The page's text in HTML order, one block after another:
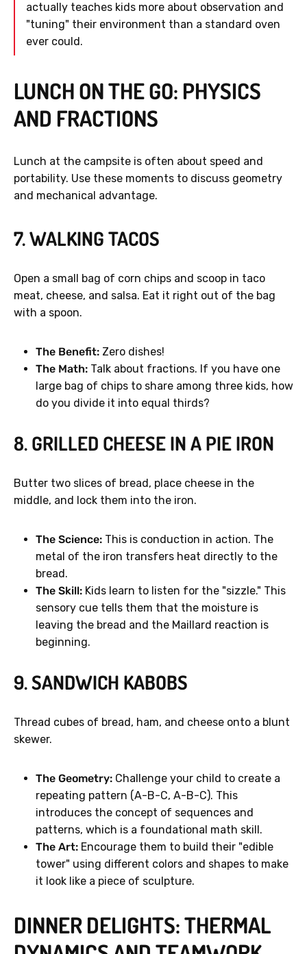
actually teaches kids more about observation and
"tuning" their environment than a standard oven
ever could.
LUNCH ON THE GO: PHYSICS
AND FRACTIONS
Lunch at the campsite is often about speed and
portability. Use these moments to discuss geometry
and mechanical advantage.
7. WALKING TACOS
Open a small bag of corn chips and scoop in taco
meat, cheese, and salsa. Eat it right out of the bag
with a spoon.
The Benefit: Zero dishes!
The Math: Talk about fractions. If you have one
large bag of chips to share among three kids, how
do you divide it into equal thirds?
8. GRILLED CHEESE IN A PIE IRON
Butter two slices of bread, place cheese in the
middle, and lock them into the iron.
The Science: This is conduction in action. The
metal of the iron transfers heat directly to the
bread.
The Skill: Kids learn to listen for the "sizzle." This
sensory cue tells them that the moisture is
leaving the bread and the Maillard reaction is
beginning.
9. SANDWICH KABOBS
Thread cubes of bread, ham, and cheese onto a blunt
skewer.
The Geometry: Challenge your child to create a
repeating pattern (A-B-C, A-B-C). This
introduces the concept of sequences and
patterns, which is a foundational math skill.
The Art: Encourage them to build their "edible
tower" using different colors and shapes to make
it look like a piece of sculpture.
DINNER DELIGHTS: THERMAL